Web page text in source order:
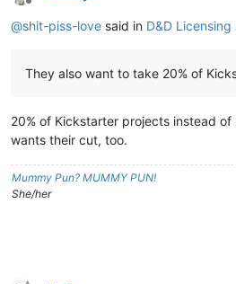
Offline
@shit-piss-love said in D&D
They also want to take 20% of
20% of Kickstarter projects instead
wants their cut, too.
Mummy Pun? MUMMY PUN!
She/her